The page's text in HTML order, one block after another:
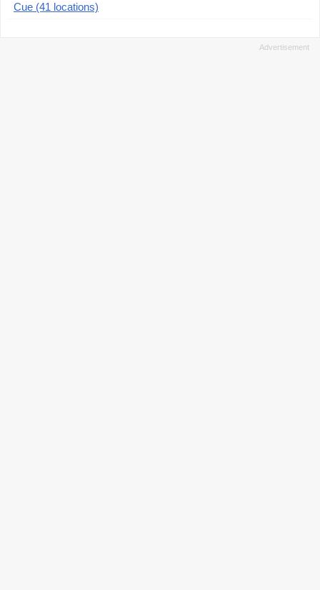
Cue (41 locations)